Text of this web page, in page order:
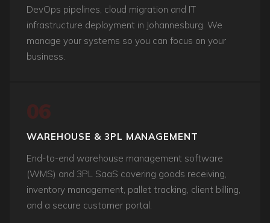
DevOps pipelines, cloud migration and IT
infrastructure deployment in Johannesburg. We
manage your systems so you can focus on your
business.
06
WAREHOUSE & 3PL MANAGEMENT
End-to-end warehouse management software
(WMS) and 3PL SaaS covering goods receiving,
inventory management, pallet tracking, client billing,
and a secure customer portal.